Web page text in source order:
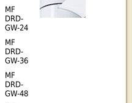
MF
DRD-
GW-24
MF
DRD-
GW-36
MF
DRD-
GW-48